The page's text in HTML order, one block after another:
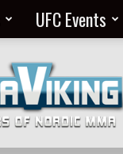
UFC Events